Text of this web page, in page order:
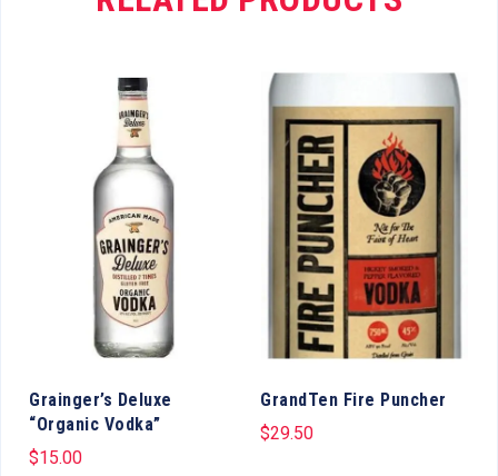
Grainger’s Deluxe
“Organic Vodka”
$15.00
GrandTen Fire Puncher
$29.50